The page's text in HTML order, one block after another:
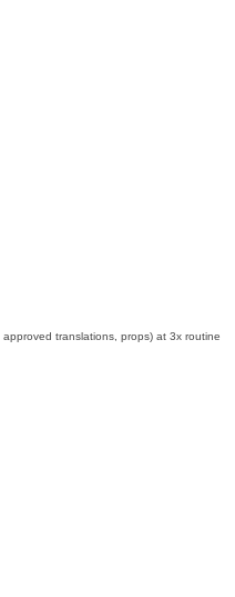
translations, props) at 3x routine